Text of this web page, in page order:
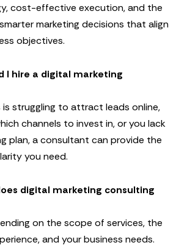
cost-effective execution, and the
marketing decisions that align
objectives.
I hire a digital marketing
is struggling to attract leads online,
channels to invest in, or you lack
plan, a consultant can provide the
you need.
digital marketing consulting
on the scope of services, the
and your business needs.